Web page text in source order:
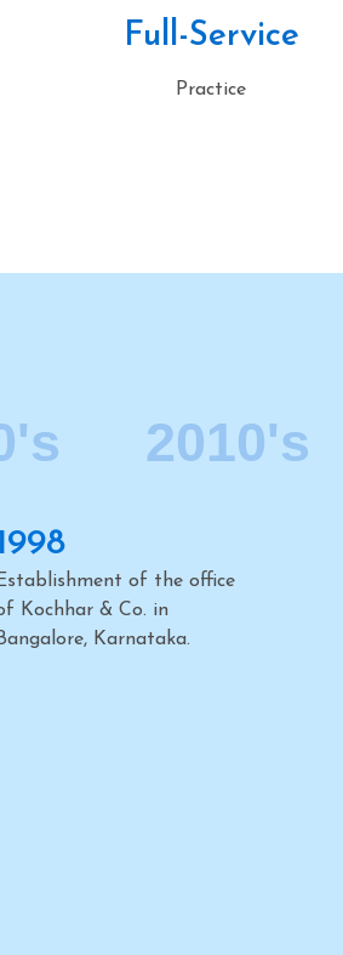
Full-Service
Practice
2010's
Establishment of the office
Kochhar & Co. in
Chennai, Tamil Nadu.